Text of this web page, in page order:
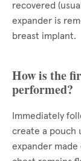
recovered
expander is
breast implant.
How is the
performed?
Immediately
create a pouch
expander